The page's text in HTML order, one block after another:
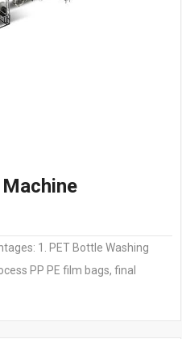
1. PET Bottle Washing
PP PE film bags, final